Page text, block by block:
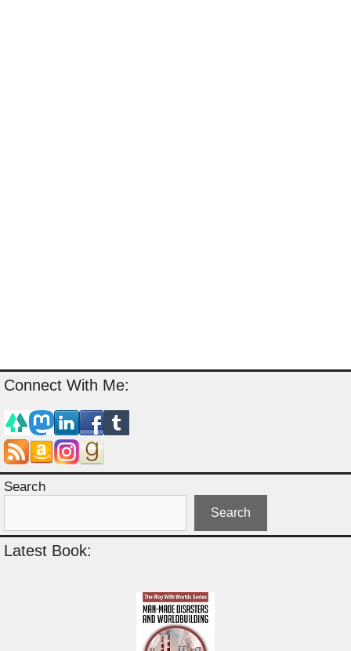
Connect With Me:
Search
Search
Latest Book: